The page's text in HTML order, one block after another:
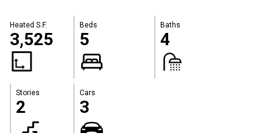
Heated S.F.
3,525
Beds
5
Baths
4
Stories
2
Cars
3